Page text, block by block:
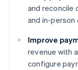
and reconcile
and in-person
Improve
revenue with
configure